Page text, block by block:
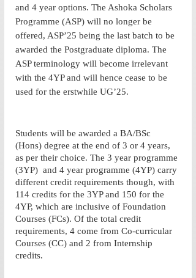
and 4 year options. The Ashoka Scholars
Programme (ASP) will no longer be
offered, ASP’25 being the last batch to be
awarded the Postgraduate diploma. The
ASP terminology will become irrelevant
with the 4YP and will hence cease to be
used for the erstwhile UG’25.
Students will be awarded a BA/BSc
(Hons) degree at the end of 3 or 4 years,
as per their choice. The 3 year programme
(3YP)  and 4 year programme (4YP) carry
different credit requirements though, with
114 credits for the 3YP and 150 for the
4YP, which are inclusive of Foundation
Courses (FCs). Of the total credit
requirements, 4 come from Co-curricular
Courses (CC) and 2 from Internship
credits.